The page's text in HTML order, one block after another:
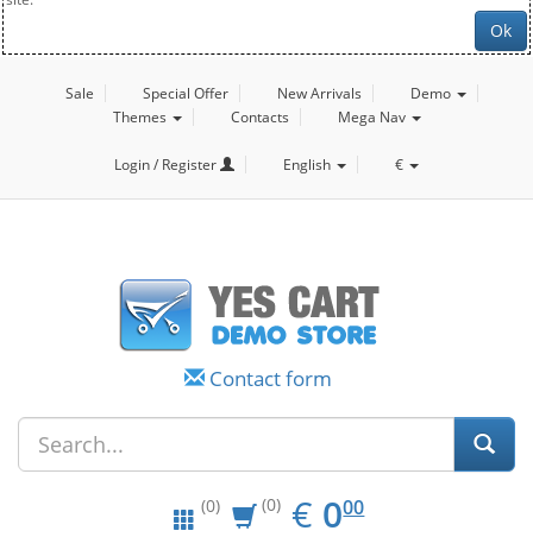
Ok
Sale Special Offer New Arrivals
Demo
Themes
Contacts Mega Nav
Login / Register English €
Contact form
(0) (0) € EUR
0.00
000